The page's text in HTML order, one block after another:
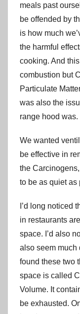
meals past
be offended by
is how much
the harmful
cooking. And
combustion but
Particulate
was also the
range hood was.
We wanted
be effective in
the
to be as quiet as
I’d long noticed
in restaurants
space. I’d also
also seem much
found these two
space is called
Volume. It
be exhausted.